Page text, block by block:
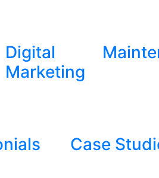
Digital
Marketing
Case